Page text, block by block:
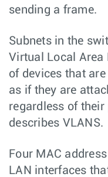
sending a frame.
Subnets in the
Virtual Local Area
of devices that
as if they are
regardless of
describes VLANS.
Four MAC
LAN interfaces